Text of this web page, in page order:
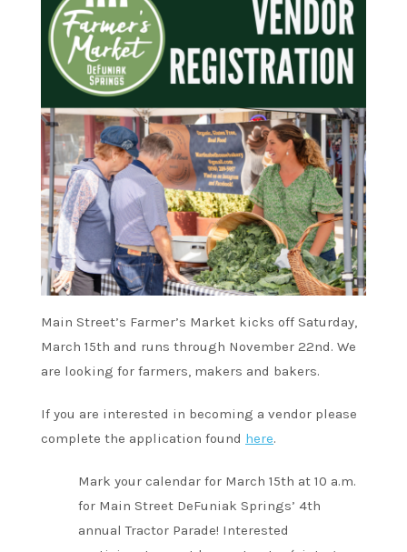
Main Street’s Farmer’s Market kicks off Saturday,
March 15th and runs through November 22nd. We
are looking for farmers, makers and bakers.
If you are interested in becoming a vendor please
complete the application found here.
Mark your calendar for March 15th at 10 a.m.
for Main Street DeFuniak Springs’ 4th
annual Tractor Parade! Interested